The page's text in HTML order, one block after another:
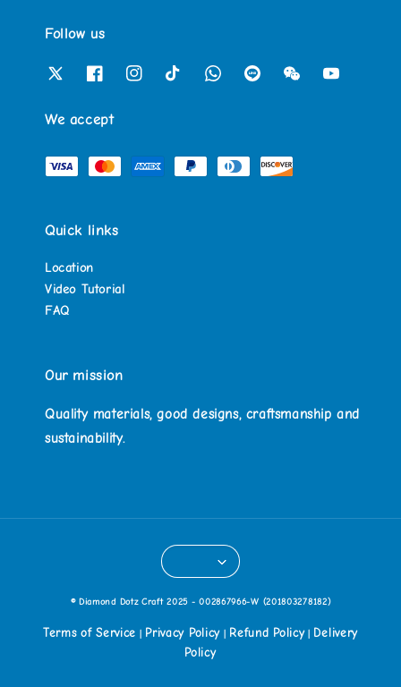
Follow us
We accept
Quick links
Location
Video Tutorial
FAQ
Our mission
Quality materials, good designs, craftsmanship and
sustainability.
© Diamond Dotz Craft 2025 - 002867966-W (201803278182)
Terms of Service Privacy Policy Refund Policy| Delivery
Policy